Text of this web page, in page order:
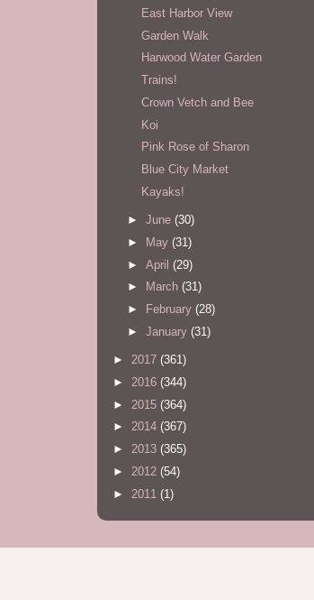
East Harbor View
Garden Walk
Harwood Water Garden
Trains!
Crown Vetch and Bee
Koi
Pink Rose of Sharon
Blue City Market
Kayaks!
► June (30)
►
May (31)
► April (29)
►
March (31)
►
February (28)
► January (31)
► 2017 (361)
► 2016 (344)
► 2015 (364)
► 2014 (367)
► 2013 (365)
► 2012 (54)
► 2011 (1)